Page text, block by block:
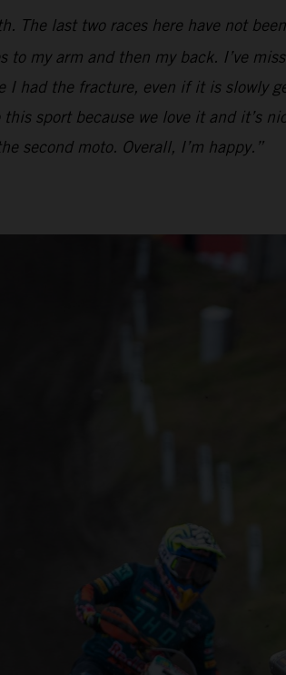
The last two races here have not
to my arm and then my back. I’ve
I had the fracture, even if it is slowly
sport because we love it and it’s
second moto. Overall, I’m happy.”